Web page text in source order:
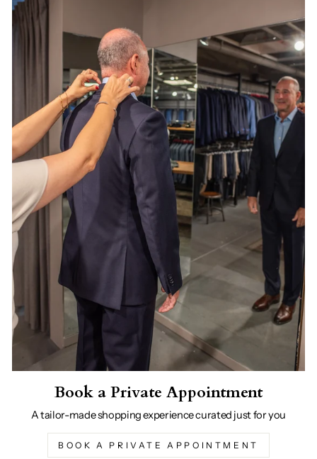
Book a Private Appointment
A tailor-made shopping experience curated just for you
BOOK A PRIVATE APPOINTMENT